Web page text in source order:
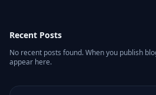
Recent Posts
No recent posts found. When you publish
appear here.